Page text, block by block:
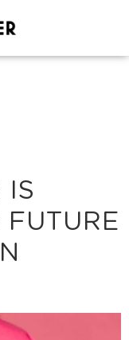
IS
FUTURE